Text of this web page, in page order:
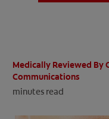
Medically Reviewed By
Communications
minutes read